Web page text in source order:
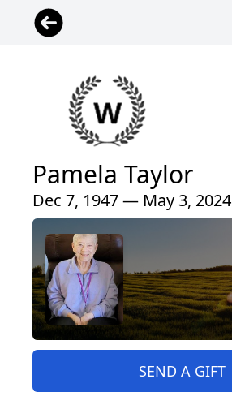
Pamela Taylor
Dec 7, 1947 — May 3, 2024
SEND A GIFT